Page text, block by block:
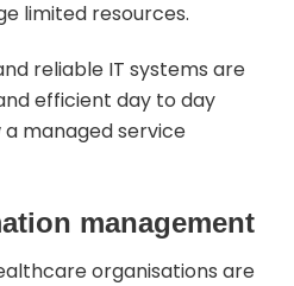
limited resources.
reliable IT systems are
efficient day to day
a managed service
management
organisations are